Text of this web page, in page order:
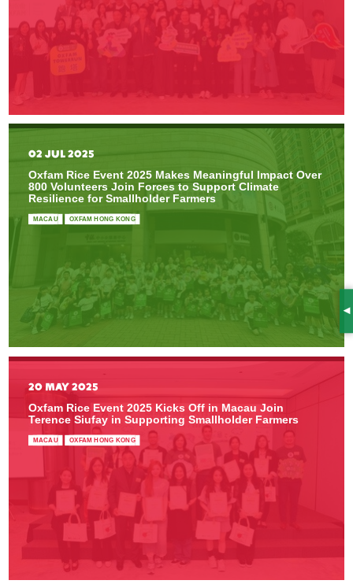
02 JUL 2025
Oxfam Rice Event 2025 Makes Meaningful Impact Over
800 Volunteers Join Forces to Support Climate
Resilience for Smallholder Farmers
MACAU OXFAM HONG KONG
20 MAY 2025
Oxfam Rice Event 2025 Kicks Off in Macau Join
Terence Siufay in Supporting Smallholder Farmers
MACAU OXFAM HONG KONG